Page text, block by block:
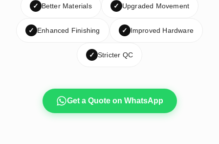
✓ Better Materials ✓ Upgraded Movement
✓ Enhanced Finishing ✓ Improved Hardware
✓ Stricter QC
Get a Quote on WhatsApp